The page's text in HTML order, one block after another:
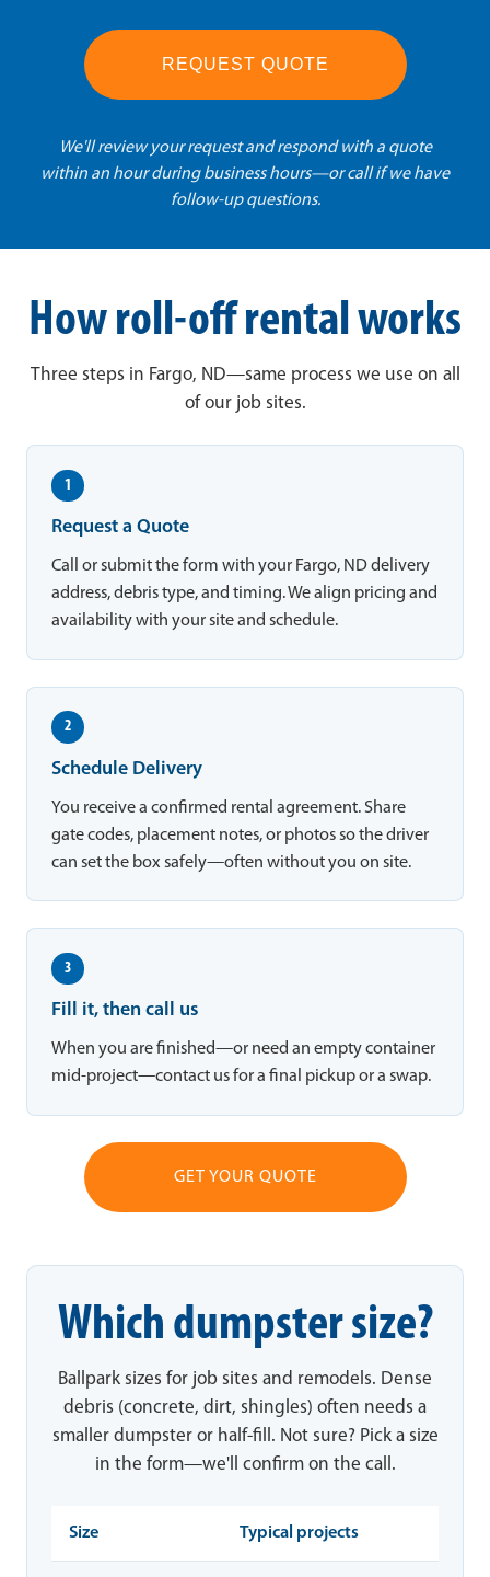
REQUEST QUOTE
We'll review your request and respond with a quote
within an hour during business hours—or call if we have
follow-up questions.
How roll-off rental works
Three steps in Fargo, ND—same process we use on all
of our job sites.
1
Request a Quote
Call or submit the form with your Fargo, ND delivery
address, debris type, and timing. We align pricing and
availability with your site and schedule.
2
Schedule Delivery
You receive a confirmed rental agreement. Share
gate codes, placement notes, or photos so the driver
can set the box safely—often without you on site.
3
Fill it, then call us
When you are finished—or need an empty container
mid-project—contact us for a final pickup or a swap.
GET YOUR QUOTE
Which dumpster size?
Ballpark sizes for job sites and remodels. Dense
debris (concrete, dirt, shingles) often needs a
smaller dumpster or half-fill. Not sure? Pick a size
in the form—we'll confirm on the call.
Size Typical projects